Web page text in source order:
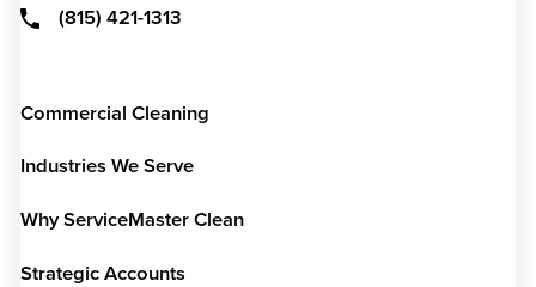
(815) 421-1313
Commercial Cleaning
Industries We Serve
Why ServiceMaster Clean
Strategic Accounts